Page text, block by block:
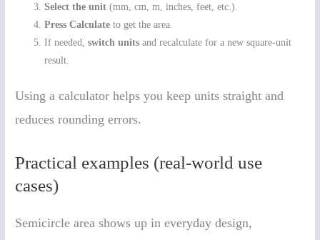
Select the unit (mm, cm, m, inches, feet, etc.).
Press Calculate to get the area.
If needed,switch units and recalculate for a new square-unit
result.
Using a calculator helps you keep units straight and
reduces rounding errors.
Practical examples (real-world use
cases)
Semicircle area shows up in everyday design,